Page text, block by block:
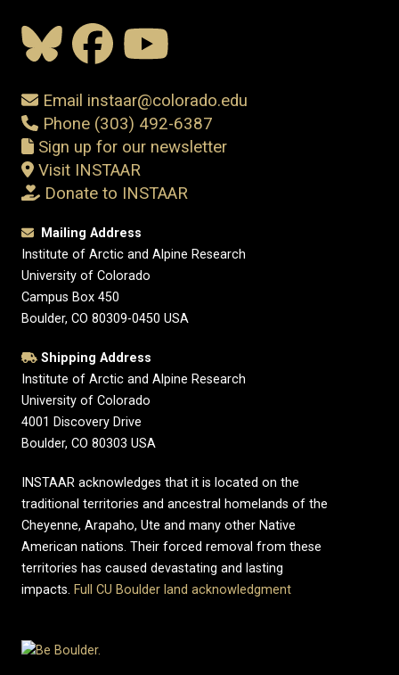
Email instaar@colorado.edu
Phone (303) 492-6387
Sign up for our newsletter
Visit INSTAAR
Donate to INSTAAR
Mailing Address
Institute of Arctic and Alpine Research
University of Colorado
Campus Box 450
Boulder, CO 80309-0450 USA
Shipping Address
Institute of Arctic and Alpine Research
University of Colorado
4001 Discovery Drive
Boulder, CO 80303 USA
INSTAAR acknowledges that it is located on the
traditional territories and ancestral homelands of the
Cheyenne, Arapaho, Ute and many other Native
American nations. Their forced removal from these
territories has caused devastating and lasting
impacts. Full CU Boulder land acknowledgment